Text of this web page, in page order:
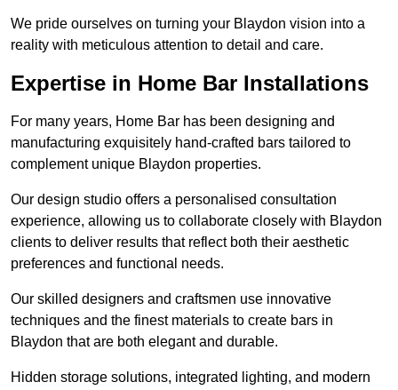
We pride ourselves on turning your Blaydon vision into a
reality with meticulous attention to detail and care.
Expertise in Home Bar Installations
For many years, Home Bar has been designing and
manufacturing exquisitely hand-crafted bars tailored to
complement unique Blaydon properties.
Our design studio offers a personalised consultation
experience, allowing us to collaborate closely with Blaydon
clients to deliver results that reflect both their aesthetic
preferences and functional needs.
Our skilled designers and craftsmen use innovative
techniques and the finest materials to create bars in
Blaydon that are both elegant and durable.
Hidden storage solutions, integrated lighting, and modern